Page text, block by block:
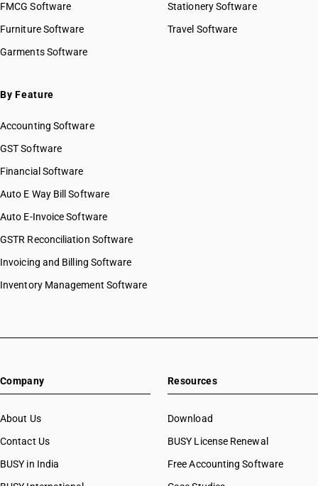
FMCG Software
Furniture Software
Garments Software
Stationery Software
Travel Software
By Feature
Accounting Software
GST Software
Financial Software
Auto E Way Bill Software
Auto E-Invoice Software
GSTR Reconciliation Software
Invoicing and Billing Software
Inventory Management Software
Company
About Us
Contact Us
BUSY in India
Resources
Download
BUSY License Renewal
Free Accounting Software